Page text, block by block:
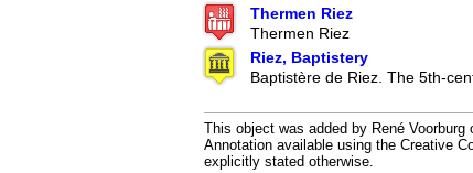
Thermen Riez
Thermen Riez
Riez, Baptistery
Baptistère de Riez. The 5th-
This object was added by René
Annotation available using the Creative
explicitly stated otherwise.